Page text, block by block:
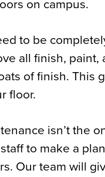
on campus.
to be
all finish,
of finish. This
floor.
isn’t the
to make a
Our team will